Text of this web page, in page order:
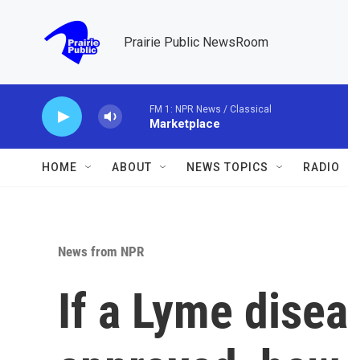
Prairie Public NewsRoom
FM 1: NPR News / Classical
Marketplace
HOME ABOUT NEWS TOPICS RADIO
News from NPR
If a Lyme